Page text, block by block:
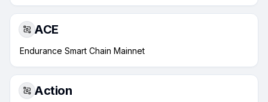
ACE
Endurance Smart Chain Mainnet
Action